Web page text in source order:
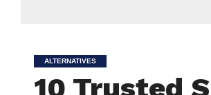
ALTERNATIVES
10 Trusted